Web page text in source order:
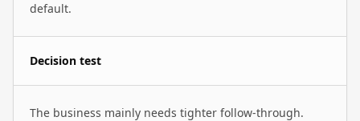
default.
Decision test
The business mainly needs tighter follow-through.